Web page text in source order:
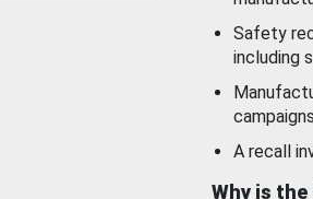
Safety
including
A recall
Why is